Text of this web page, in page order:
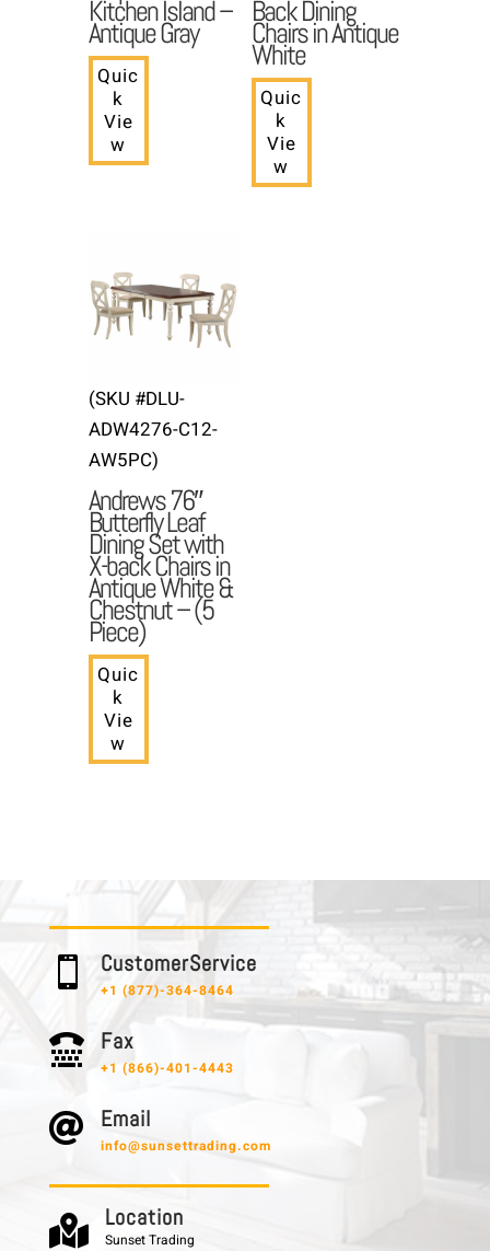
Kitchen Island –
Antique Gray
Quic
k
Vie
w
Back Dining
Chairs in Antique
White
Quic
k
Vie
w
(SKU #DLU-
ADW4276-C12-
AW5PC)
Andrews 76″
Butterfly Leaf
Dining Set with
X-back Chairs in
Antique White &
Chestnut – (5
Piece)
Quic
k
Vie
w
 C u s t o m e r S e r v i c e
+1 (877)-364-8464
 F a x
+1 (866)-401-4443
 E m a i l
info@sunsettrading.com
 L o c a t i o n
Sunset Trading